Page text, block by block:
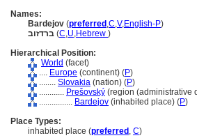
Names:
Bardejov (preferred ,C,V,English-P)
ברדזוב (C,U,Hebrew )
Hierarchical Position:
World (facet)
.... Europe (continent) (P)
........ Slovakia (nation) (P)
............ Prešovský (region (administrative
................ Bardejov (inhabited place) (P)
Place Types:
inhabited place (preferred , C)